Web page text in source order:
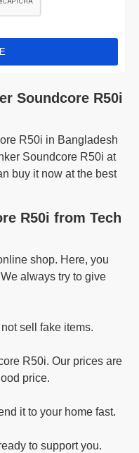
Soundcore R50i
R50i in Bangladesh
Soundcore R50i at
buy it now at the best
R50i from Tech
shop. Here, you
always try to give
sell fake items.
R50i. Our prices are
price.
it to your home fast.
to support you.